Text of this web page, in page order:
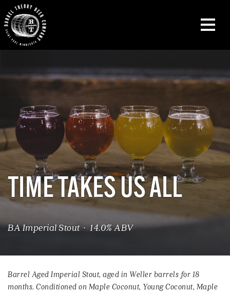
TIME TAKES US ALL
BA Imperial Stout · 14.0% ABV
Barrel Aged Imperial Stout, aged in Weller barrels for 18
months. Conditioned on Maple Coconut, Young Coconut, Maple